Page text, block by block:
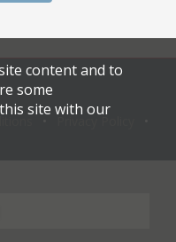
content and to
some
site with our